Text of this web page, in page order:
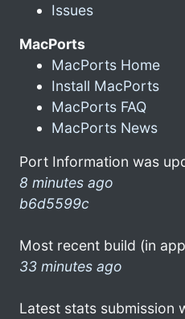
Issues
MacPorts
MacPorts Home
Install MacPorts
MacPorts FAQ
MacPorts News
Port Information was
8 minutes ago
b6d5599c
Most recent build (in
33 minutes ago
Latest stats submission